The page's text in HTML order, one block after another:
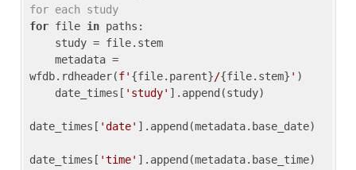
for each study
for file in paths:
wfdb.rdheader(f' {file.parent}/{file.stem} ' )
    date_times[
'study' ].append(study)
date_times[ 'date' ].append(metadata.base_date)
date_times[ 'time' ].append(metadata.base_time)